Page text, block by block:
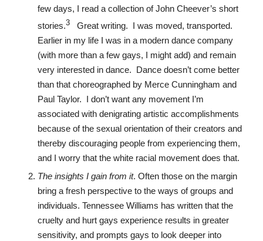
few days, I read a collection of John Cheever’s short
stories.3
Great writing. I was moved, transported.
Earlier in my life I was in a modern dance company
(with more than a few gays, I might add) and remain
very interested in dance. Dance doesn’t come better
than that choreographed by Merce Cunningham and
Paul Taylor. I don’t want any movement I’m
associated with denigrating artistic accomplishments
because of the sexual orientation of their creators and
thereby discouraging people from experiencing them,
and I worry that the white racial movement does that.
The insights I gain from it. Often those on the margin
bring a fresh perspective to the ways of groups and
individuals. Tennessee Williams has written that the
cruelty and hurt gays experience results in greater
sensitivity, and prompts gays to look deeper into